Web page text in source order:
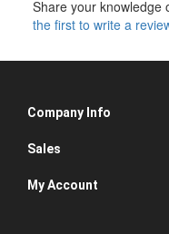
the first to write a